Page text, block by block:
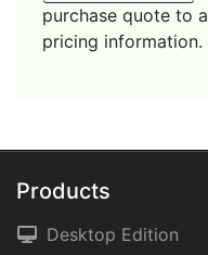
purchase quote to
pricing information.
Products
Desktop Edition